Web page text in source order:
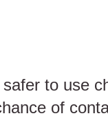
to use
of